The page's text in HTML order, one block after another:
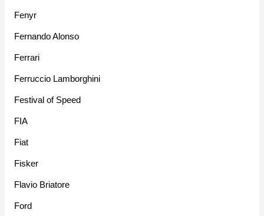
Fenyr
Fernando Alonso
Ferrari
Ferruccio Lamborghini
Festival of Speed
FIA
Fiat
Fisker
Flavio Briatore
Ford